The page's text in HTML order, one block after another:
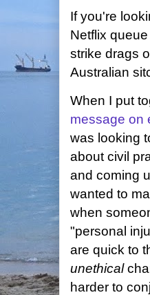
If you're
Netflix
strike drags
Australian
When I put
message on
was looking
about civil
and coming
wanted to
when
"personal
are quick to
unethical
harder to